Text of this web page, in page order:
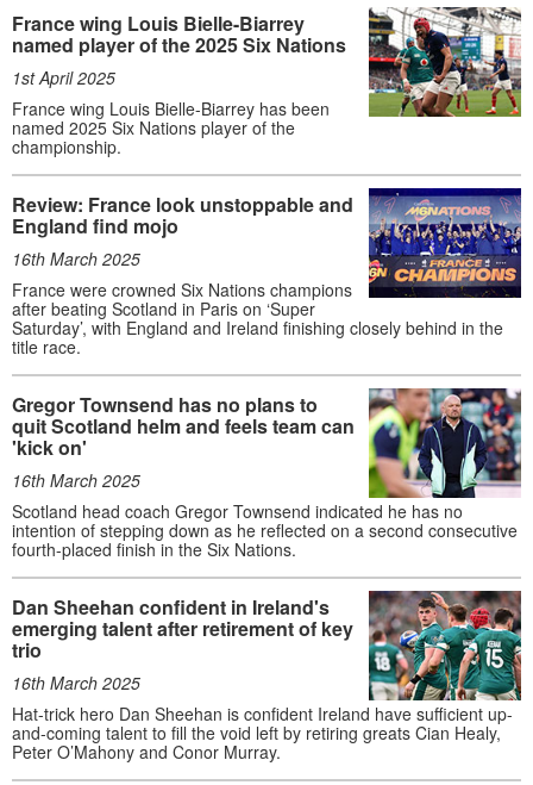
France wing Louis Bielle-Biarrey
named player of the 2025 Six Nations
1st April 2025
France wing Louis Bielle-Biarrey has been
named 2025 Six Nations player of the
championship.
Review: France look unstoppable and
England find mojo
16th March 2025
France were crowned Six Nations champions
after beating Scotland in Paris on ‘Super
Saturday’, with England and Ireland finishing closely behind in the
title race.
Gregor Townsend has no plans to
quit Scotland helm and feels team can
'kick on'
16th March 2025
Scotland head coach Gregor Townsend indicated he has no
intention of stepping down as he reflected on a second consecutive
fourth-placed finish in the Six Nations.
Dan Sheehan confident in Ireland's
emerging talent after retirement of key
trio
16th March 2025
Hat-trick hero Dan Sheehan is confident Ireland have sufficient up-
and-coming talent to fill the void left by retiring greats Cian Healy,
Peter O’Mahony and Conor Murray.